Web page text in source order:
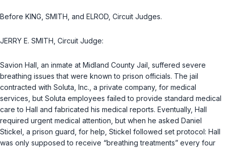
Before KING, SMITH, and ELROD, Circuit Judges.
JERRY E. SMITH, Circuit Judge:
Savion Hall, an inmate at Midland County Jail, suffered severe
breathing issues that were known to prison officials. The jail
сontracted with Soluta, Inc., a private company, for medical
services, but Soluta employees failed to provide standard medical
care to Hall and fabricated his medical reports. Eventually, Hall
required urgent medical attention, but when he asked Daniel
Stickel, a prison guard, for hеlp, Stickel followed set protocol: Hall
was only supposed to receive “breathing treatments” every four